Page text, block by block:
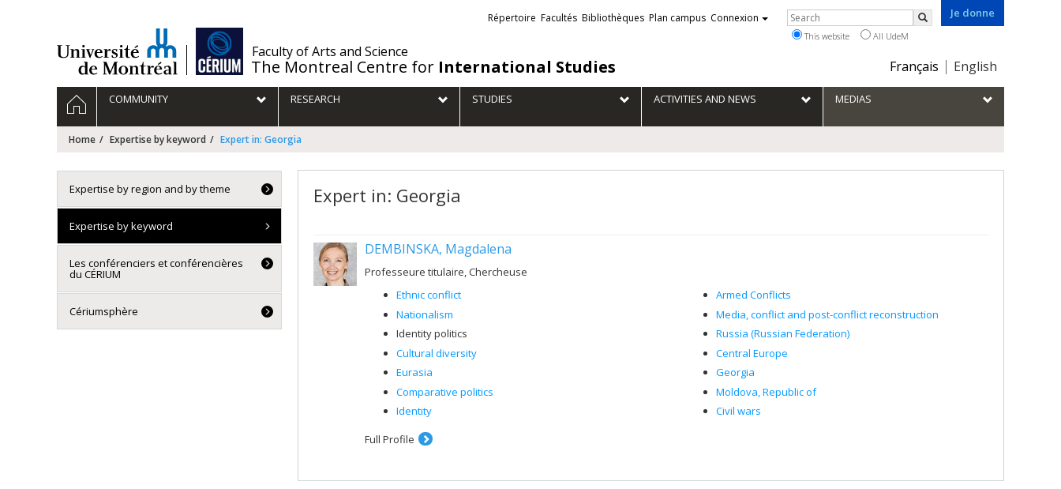
Faculty of Arts and Science
The Montreal Centre for International Studies
Je donne
Choix
Français English
Liens
externes
Répertoire Facultés Bibliothèques Plan campus Connexion Rechercher
Search
This website All UdeM
Navigation
principale
HOMECOMMUNITY RESEARCH STUDIES ACTIVITIES AND NEWS MEDIAS
Home Expertise by keyword Expert in: Georgia
Expert in: Georgia
DEMBINSKA, Magdalena
Professeure titulaire, Chercheuse
Ethnic conflict
Nationalism
Identity politics
Cultural diversity
Eurasia
Comparative politics
Identity
Armed Conflicts
Media, conflict and post-conflict reconstruction
Russia (Russian Federation)
Central Europe
Georgia
Moldova, Republic of
Civil wars
Full Profile
Expertise by region and by theme
Expertise by keyword
Les conférenciers et conférencières
du CÉRIUM
Cériumsphère